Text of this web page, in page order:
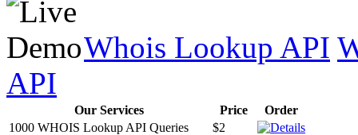
Whois Lookup API
API
Our Services Price
Order
1000 WHOIS Lookup API Queries
$2